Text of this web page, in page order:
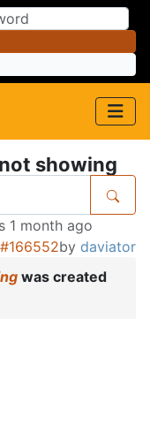
showing
1 month ago
#166552by daviator
was created